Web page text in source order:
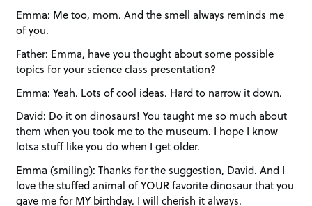
Emma: Me too, mom. And the smell always reminds me
of you.
Father: Emma, have you thought about some possible
topics for your science class presentation?
Emma: Yeah. Lots of cool ideas. Hard to narrow it down.
David: Do it on dinosaurs! You taught me so much about
them when you took me to the museum. I hope I know
lotsa stuff like you do when I get older.
Emma (smiling): Thanks for the suggestion, David. And I
love the stuffed animal of YOUR favorite dinosaur that you
gave me for MY birthday. I will cherish it always.